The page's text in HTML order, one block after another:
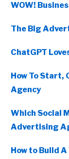
WOW!
The Big
ChatGPT
How To Start,
Agency
Which Social
Advertising
How to Build